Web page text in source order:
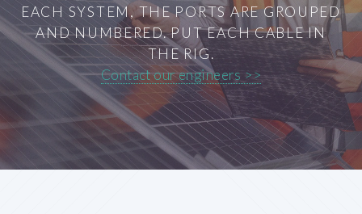
EACH SYSTEM, THE PORTS ARE GROUPED
AND NUMBERED. PUT EACH CABLE IN
THE RIG.
Contact our engineers >>